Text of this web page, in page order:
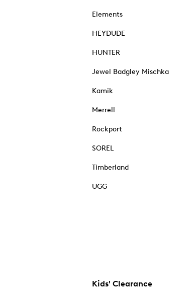
Elements
HEYDUDE
HUNTER
Jewel Badgley Mischka
Kamik
Merrell
Rockport
SOREL
Timberland
UGG
Kids' Clearance